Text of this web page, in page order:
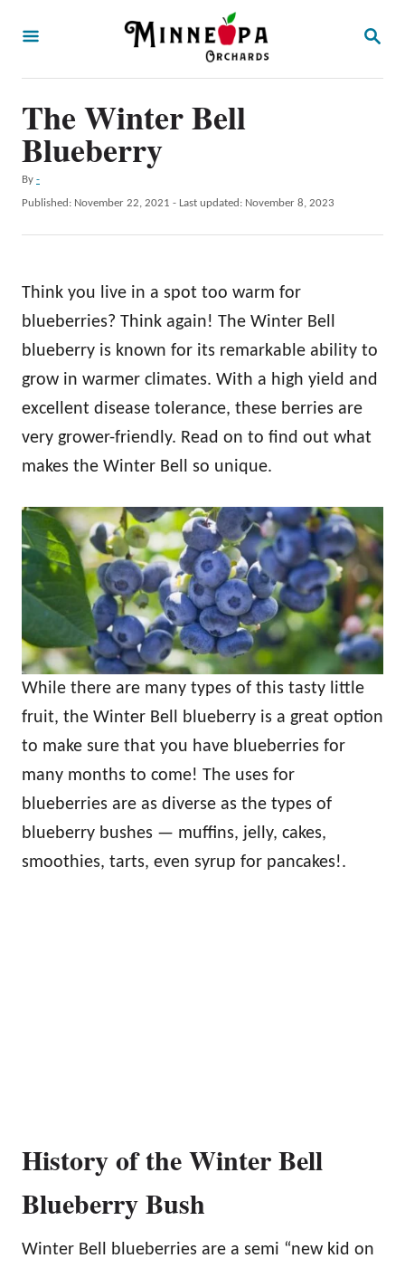
S
The Winter Bell
Blueberry
By A
u
h
-
P
d
o
Published: November 22, 2021 - Last updated: November 8, 2023
Think you live in a spot too warm for
blueberries? Think again! The Winter Bell
blueberry is known for its remarkable ability to
grow in warmer climates. With a high yield and
excellent disease tolerance, these berries are
very grower-friendly. Read on to find out what
makes the Winter Bell so unique.
While there are many types of this tasty little
fruit, the Winter Bell blueberry is a great option
to make sure that you have blueberries for
many months to come! The uses for
blueberries are as diverse as the types of
blueberry bushes — muffins, jelly, cakes,
smoothies, tarts, even syrup for pancakes!.
History of the Winter Bell
Blueberry Bush
Winter Bell blueberries are a semi “new kid on